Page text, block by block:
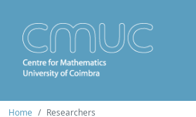
Home Researchers